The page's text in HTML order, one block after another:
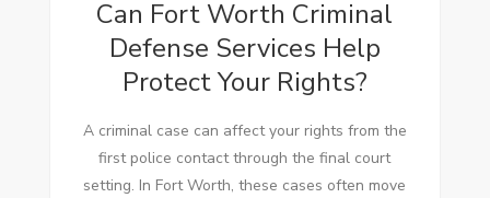
Can Fort Worth Criminal
Defense Services Help
Protect Your Rights?
A criminal case can affect your rights from the
first police contact through the final court
setting. In Fort Worth, these cases often move